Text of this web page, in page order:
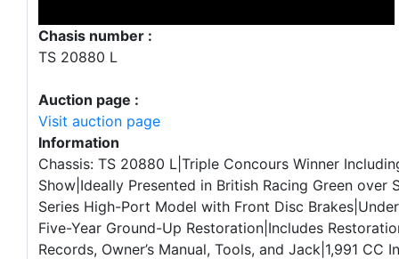
Chasis number :
TS 20880 L
Auction page :
Visit auction page
Information
Chassis: TS 20880 L|Triple Concours Winner
Show|Ideally Presented in British Racing Green over
Series High-Port Model with Front Disc
Five-Year Ground-Up Restoration|Includes
Records, Owner’s Manual, Tools, and Jack|1,991 CC